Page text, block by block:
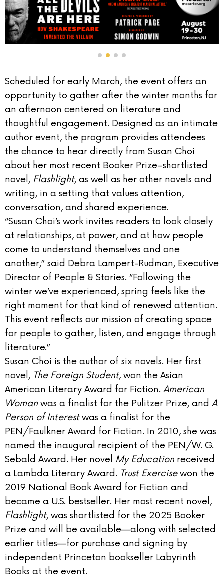
Scheduled for early March, the event offers an
opportunity to gather after the winter months for
an afternoon centered on literature and
thoughtful engagement. Designed as an intimate
author event, the program provides attendees
the chance to hear directly from Susan Choi
about her most recent Booker Prize–shortlisted
novel, Flashlight, as well as her other novels and
writing, in a setting that values attention,
conversation, and shared experience.
“Susan Choi’s work invites readers to look closely
at relationships, at power, and at how people
come to understand themselves and one
another,” said Debra Lampert-Rudman, Executive
Director of People & Stories. “Following the
winter we’ve experienced, spring feels like the
right moment for that kind of renewed attention.
This event reflects our mission of creating space
for people to gather, listen, and engage through
literature.”
Susan Choi is the author of six novels. Her first
novel, The Foreign Student, won the Asian
American Literary Award for Fiction. American
Woman was a finalist for the Pulitzer Prize, and A
Person of Interestwas a finalist for the
PEN/Faulkner Award for Fiction. In 2010, she was
named the inaugural recipient of the PEN/W. G.
Sebald Award. Her novel My Education received
a Lambda Literary Award. Trust Exercisewon the
2019 National Book Award for Fiction and
became a U.S. bestseller. Her most recent novel,
Flashlight, was shortlisted for the 2025 Booker
Prize and will be available—along with selected
earlier titles—for purchase and signing by
independent Princeton bookseller Labyrinth
Books at the event.